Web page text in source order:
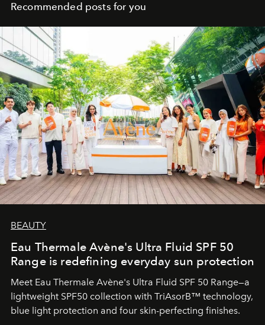
Recommended posts for you
BEAUTY
Eau Thermale Avène's Ultra Fluid SPF 50
Range is redefining everyday sun protection
Meet Eau Thermale Avène's Ultra Fluid SPF 50 Range—a
lightweight SPF50 collection with TriAsorB™ technology,
blue light protection and four skin-perfecting finishes.